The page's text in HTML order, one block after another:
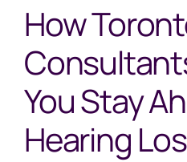
How
You Stay
Hearing